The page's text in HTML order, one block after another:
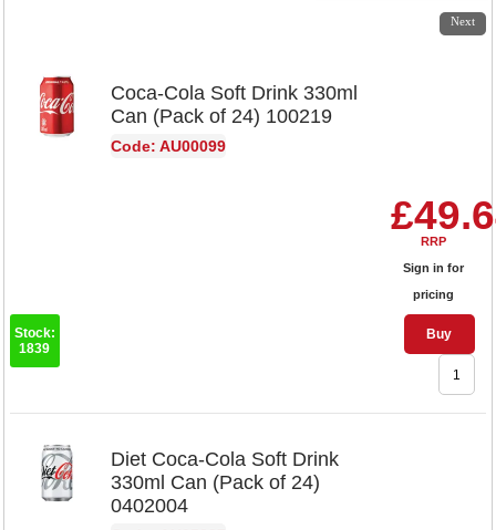
Next
Coca-Cola Soft Drink 330ml
Can (Pack of 24) 100219
Code: AU00099
RRP
Sign in for
pricing
Buy
Stock:
1839
Diet Coca-Cola Soft Drink
330ml Can (Pack of 24)
0402004